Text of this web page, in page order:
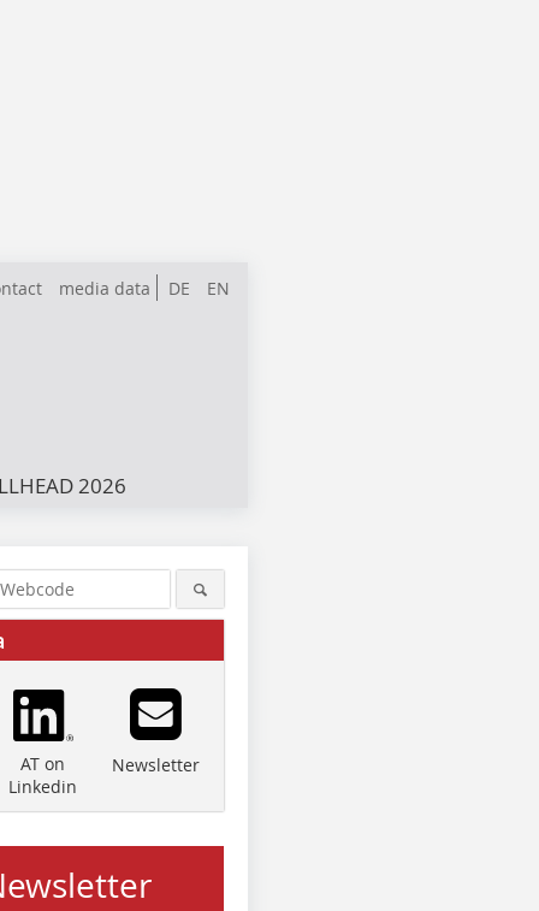
DE EN
media data
2026
© SBM Mineral Processing
AT on
Linkedin
Newsletter